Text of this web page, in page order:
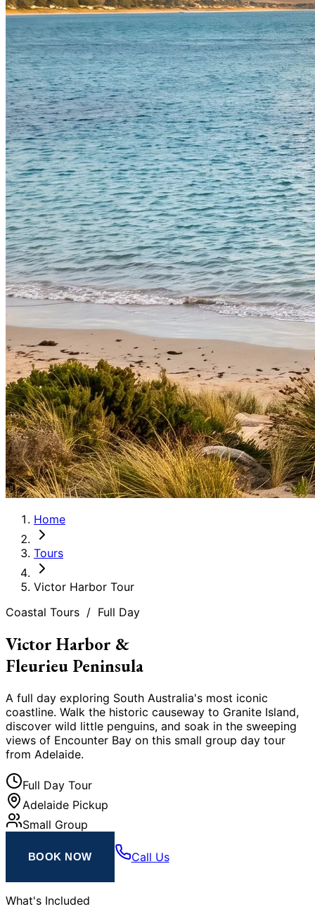
Home
Tours
Victor Harbor Tour
Coastal Tours / Full Day
Victor Harbor &
Fleurieu Peninsula
A full day exploring South Australia's most iconic
coastline. Walk the historic causeway to Granite Island,
discover wild little penguins, and soak in the sweeping
views of Encounter Bay on this small group day tour
from Adelaide.
Full Day Tour
Adelaide Pickup
Small Group
BOOK NOW Call Us
What's Included